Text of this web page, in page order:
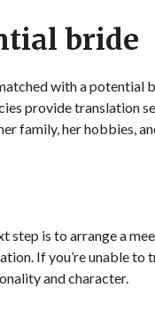
bride
with a
provide translation
family, her hobbies,
step is to arrange a
If you’re unable to
and character.